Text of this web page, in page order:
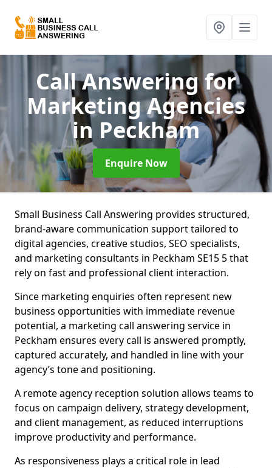
Call Answering for
Marketing Agencies
in Peckham
Enquire Now
Small Business Call Answering provides structured,
brand-aware communication support tailored to
digital agencies, creative studios, SEO specialists,
and marketing consultants in Peckham SE15 5 that
rely on fast and professional client interaction.
Since marketing enquiries often represent new
business opportunities with immediate revenue
potential, a marketing call answering service in
Peckham ensures every call is answered promptly,
captured accurately, and handled in line with your
agency’s tone and positioning.
A remote agency reception solution allows teams to
focus on campaign delivery, strategy development,
and client management, as reduced interruptions
improve productivity and performance.
As responsiveness plays a critical role in lead